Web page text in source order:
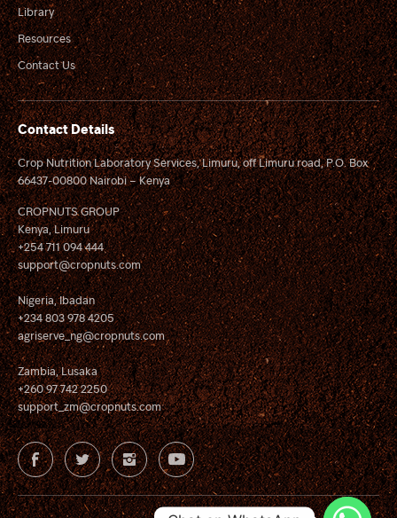
Library
Resources
Contact Us
Contact Details
Crop Nutrition Laboratory Services, Limuru, off Limuru road, P.O. Box
66437-00800 Nairobi – Kenya
CROPNUTS GROUP
Kenya, Limuru
+254 711 094 444
support@cropnuts.com
Nigeria, Ibadan
+234 803 978 4205
agriserve_ng@cropnuts.com
Zambia, Lusaka
+260 97 742 2250
support_zm@cropnuts.com